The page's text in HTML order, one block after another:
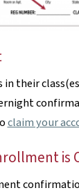
their
claim your
is